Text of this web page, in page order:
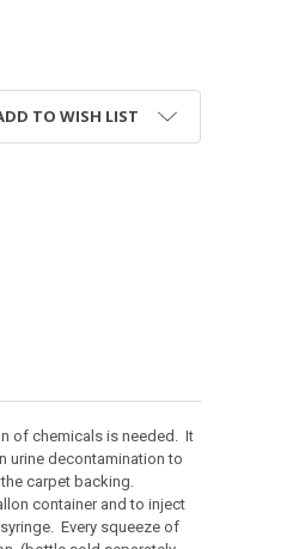
INJECTMATE
NEEDLE KIT, INJECTMATE
TO WISH LIST
of chemicals is needed. It
urine decontamination to
carpet backing.
container and to inject
Every squeeze of